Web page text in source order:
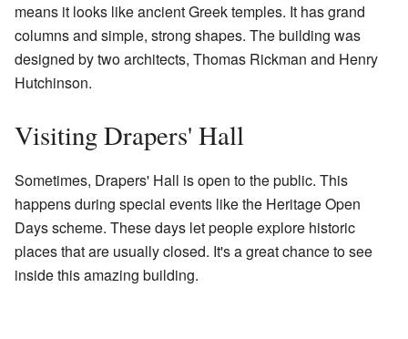
means it looks like ancient Greek temples. It has grand
columns and simple, strong shapes. The building was
designed by two architects, Thomas Rickman and Henry
Hutchinson.
Visiting Drapers' Hall
Sometimes, Drapers' Hall is open to the public. This
happens during special events like the Heritage Open
Days scheme. These days let people explore historic
places that are usually closed. It's a great chance to see
inside this amazing building.